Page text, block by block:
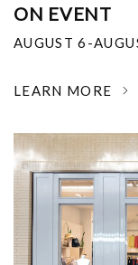
ON EVENT
AUGUST 6-
LEARN MORE